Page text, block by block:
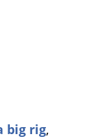
big rig,